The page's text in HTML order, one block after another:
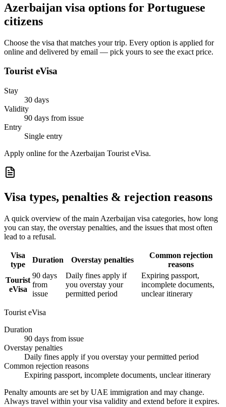
Azerbaijan visa options for Portuguese
citizens
Choose the visa that matches your trip. Every option is applied for
online and delivered by email — pick yours to see the exact price.
Tourist eVisa
Stay
30 days
Validity
90 days from issue
Entry
Single entry
Apply online for the Azerbaijan Tourist eVisa.
Visa types, penalties & rejection reasons
A quick overview of the main Azerbaijan visa categories, how long
you can stay, the overstay penalties, and the issues that most often
lead to a refusal.
Visa
type
Duration Overstay penalties
Common rejection
reasons
Tourist
eVisa
90 days
from
issue
Daily fines apply if
you overstay your
permitted period
Expiring passport,
incomplete documents,
unclear itinerary
Tourist eVisa
Duration
90 days from issue
Overstay penalties
Daily fines apply if you overstay your permitted period
Common rejection reasons
Expiring passport, incomplete documents, unclear itinerary
Penalty amounts are set by UAE immigration and may change.
Always travel within your visa validity and extend before it expires.